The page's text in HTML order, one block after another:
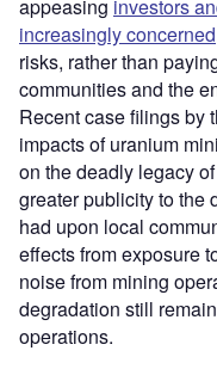
appeasing investors
increasingly concerned
risks, rather than
communities and the
Recent case filings by
impacts of uranium
on the deadly legacy
greater publicity to the
had upon local
effects from exposure
noise from mining
degradation still
operations.